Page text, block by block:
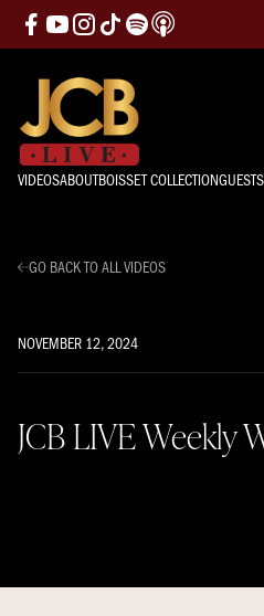
VIDEOSABOUTBOISSET COLLECTIONGUESTS
GO BACK TO ALL VIDEOS
NOVEMBER 12, 2024
JCB LIVE Weekly